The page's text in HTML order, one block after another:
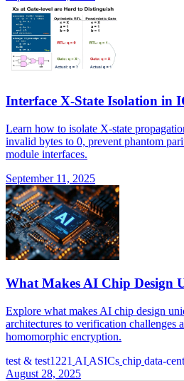
Interface X-State Isolation in
Learn how to isolate X-state
invalid bytes to 0, prevent phantom
module interfaces.
September 11, 2025
What Makes AI Chip Design
Explore what makes AI chip design
architectures to verification challenges
homomorphic encryption.
test & test1221 AI ASICs chip data-
August 28, 2025